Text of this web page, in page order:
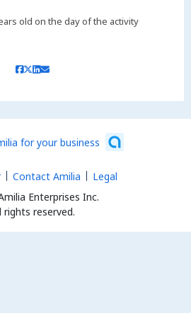
old on the day of the activity
for your business
Enterprises Inc.
rights reserved.
Contact Amilia Legal